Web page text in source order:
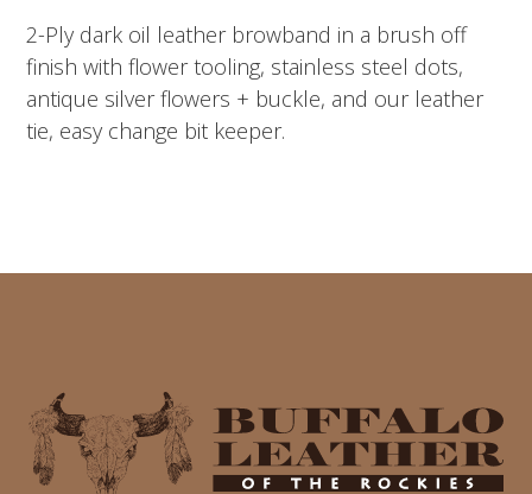
2-Ply dark oil leather browband in a brush off
finish with flower tooling, stainless steel dots,
antique silver flowers + buckle, and our leather
tie, easy change bit keeper.